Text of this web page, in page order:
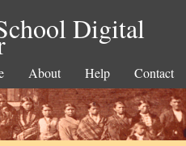
Digital
About Help Contact